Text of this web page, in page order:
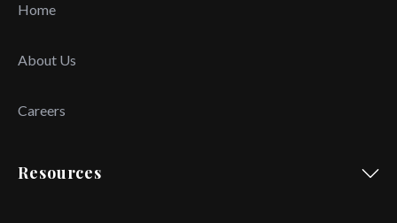
Home
About Us
Careers
Resources